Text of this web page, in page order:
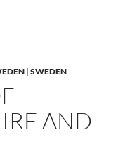
| SWEDEN
AND